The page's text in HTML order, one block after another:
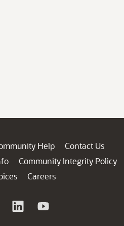
Help
Contact Us
Community Integrity Policy
Careers